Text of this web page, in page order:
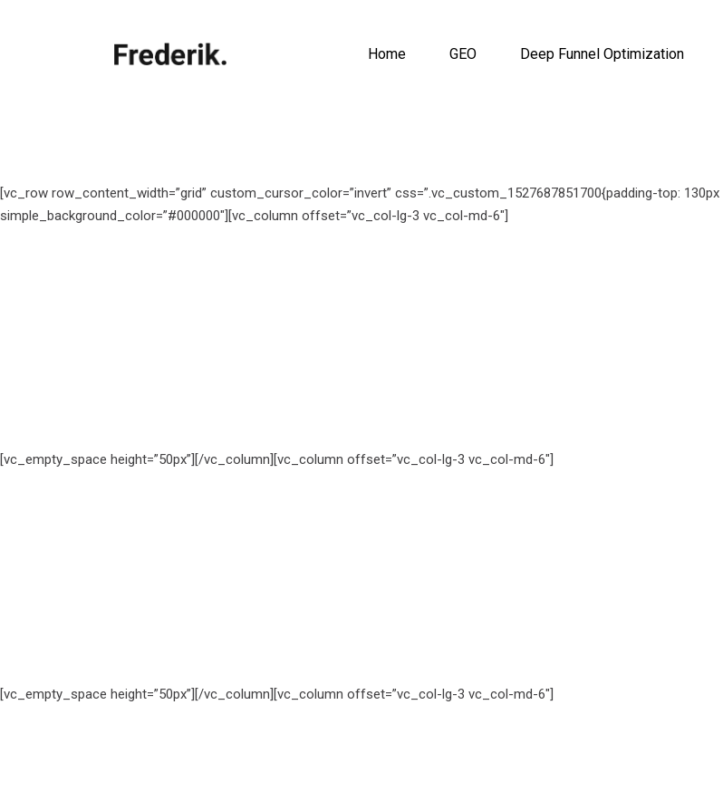
Home GEO Deep Funnel Optimization
[vc_row row_content_width=”grid” custom_cursor_color=”invert” css=”.vc_custom_1527687851700{padding-top:
simple_background_color=”#000000″][vc_column offset=”vc_col-lg-3 vc_col-md-6″]
[vc_empty_space height=”50px”][/vc_column][vc_column offset=”vc_col-lg-3 vc_col-md-6″]
[vc_empty_space height=”50px”][/vc_column][vc_column offset=”vc_col-lg-3 vc_col-md-6″]